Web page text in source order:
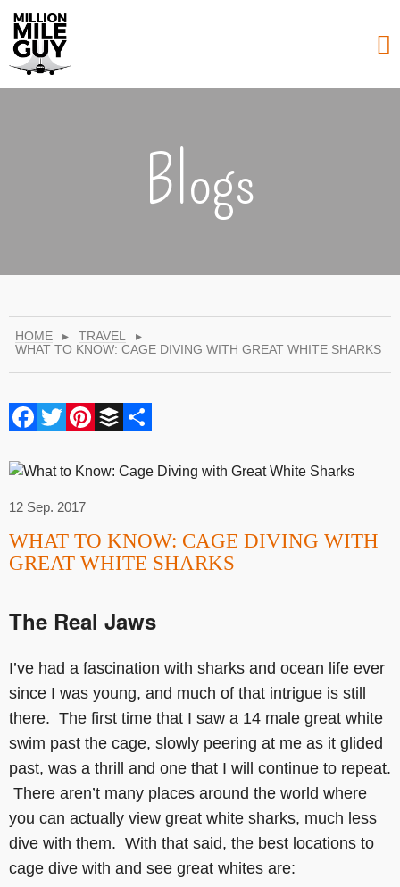
Blogs
HOME ▸ TRAVEL
▸
WHAT TO KNOW: CAGE DIVING WITH GREAT WHITE SHARKS
Facebook
Twitter
Pinterest
Buffer
12 Sep. 2017
WHAT TO KNOW: CAGE DIVING WITH
GREAT WHITE SHARKS
The Real Jaws
I’ve had a fascination with sharks and ocean life ever
since I was young, and much of that intrigue is still
there. The first time that I saw a 14 male great white
swim past the cage, slowly peering at me as it glided
past, was a thrill and one that I will continue to repeat.
There aren’t many places around the world where
you can actually view great white sharks, much less
dive with them. With that said, the best locations to
cage dive with and see great whites are: